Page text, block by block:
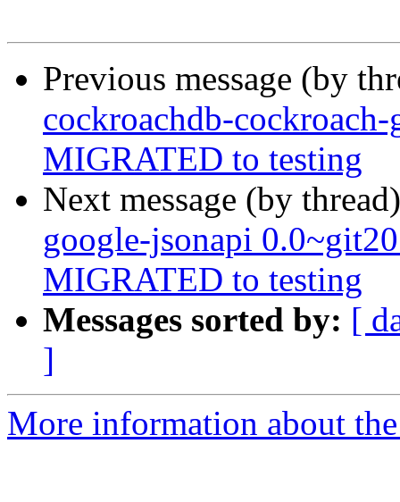
Previous message (by
cockroachdb-
MIGRATED to testing
Next message (by
google-jsonapi
MIGRATED to testing
Messages sorted by: [
]
More information about